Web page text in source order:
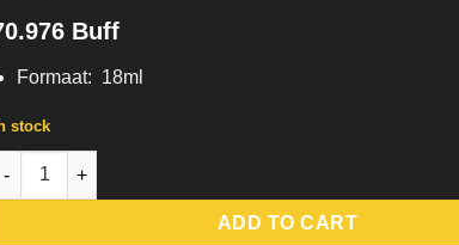
Buff
Formaat: 18ml
stock
70.976 Buff quantity
ADD TO CART